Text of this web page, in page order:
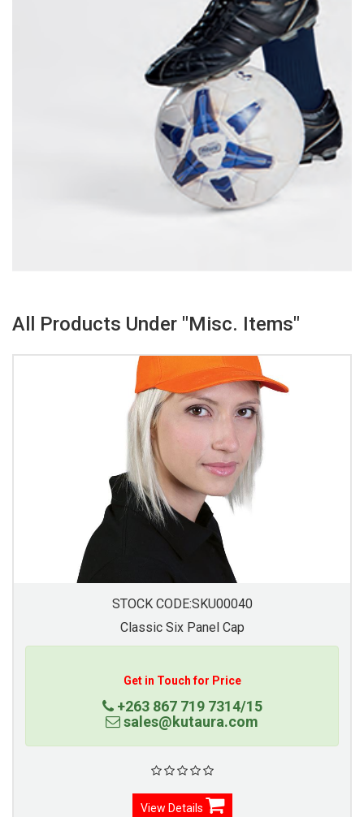
All Products Under "Misc. Items"
STOCK CODE:SKU00040
Classic Six Panel Cap
Get in Touch for Price
+263 867 719 7314/15
sales@kutaura.com
View Details